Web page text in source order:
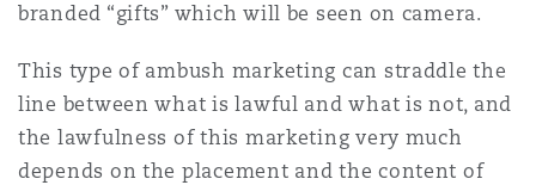
branded “gifts” which will be seen on camera.
This type of ambush marketing can straddle the
line between what is lawful and what is not, and
the lawfulness of this marketing very much
depends on the placement and the content of